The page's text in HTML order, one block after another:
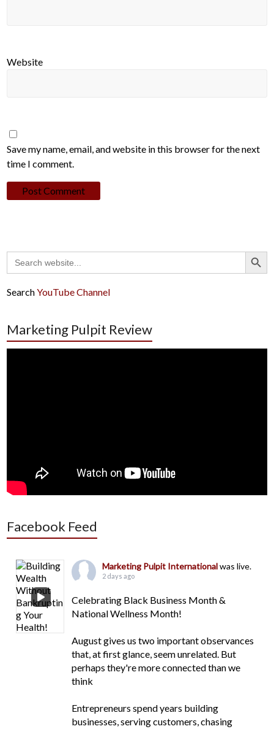
Website
Save my name, email, and website in this browser for the next
time I comment.
Search
for:
Search Button
SearchYouTube Channel
Marketing Pulpit Review
Facebook Feed
Marketing Pulpit Internationalwas live.
2 days ago
Celebrating Black Business Month &
National Wellness Month!
August gives us two important observances
that, at first glance, seem unrelated. But
perhaps they're more connected than we
think
Entrepreneurs spend years building
businesses, serving customers, chasing